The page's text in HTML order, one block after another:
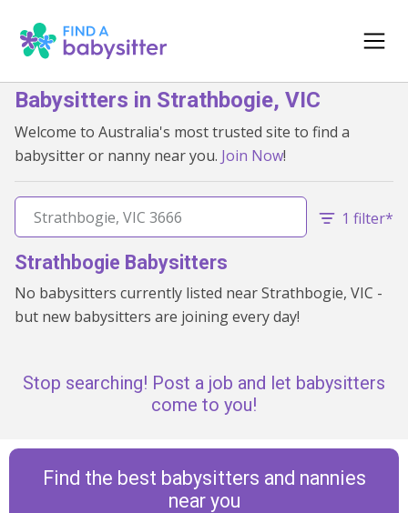
Babysitters in Strathbogie, VIC
Welcome to Australia's most trusted site to find a
babysitter or nanny near you. Join Now!
1 filter*
Strathbogie Babysitters
No babysitters currently listed near Strathbogie, VIC -
but new babysitters are joining every day!
Stop searching! Post a job and let babysitters
come to you!
Find the best babysitters and nannies
near you